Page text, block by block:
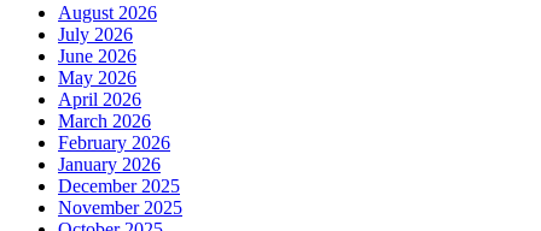
August 2026
July 2026
June 2026
May 2026
April 2026
March 2026
February 2026
January 2026
December 2025
November 2025